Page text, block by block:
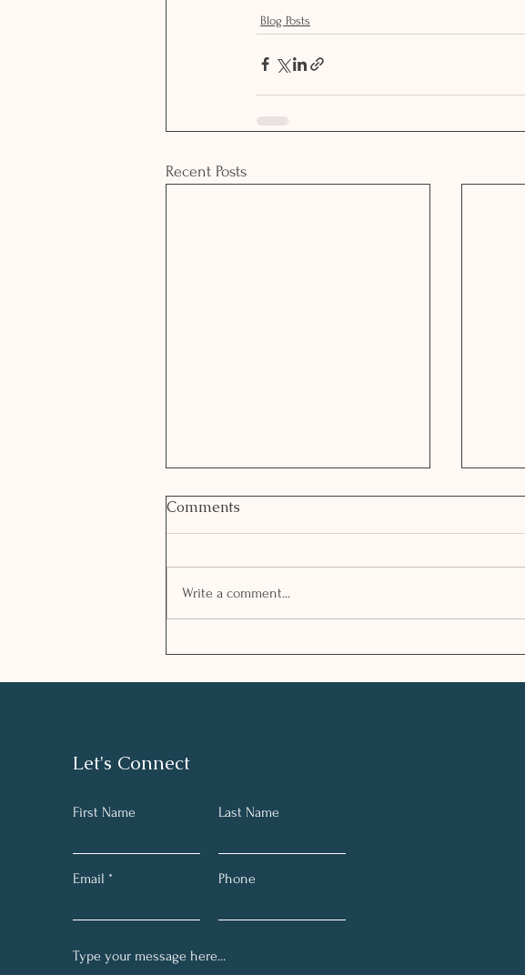
Blog Posts
Recent Posts
Comments
Write a comment...
Let's Connect
First Name Last Name
Email Phone